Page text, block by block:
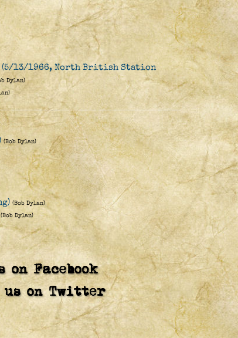
(5/13/1966, North British Station
Dylan)
(Bob Dylan)
(Bob Dylan)
(Bob Dylan)